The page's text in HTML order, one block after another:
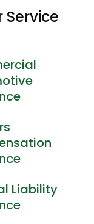
Service
Liability